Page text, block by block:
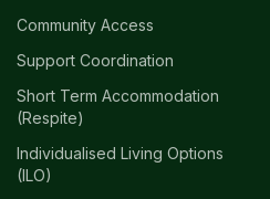
Community Access
Support Coordination
Short Term Accommodation
(Respite)
Individualised Living Options
(ILO)